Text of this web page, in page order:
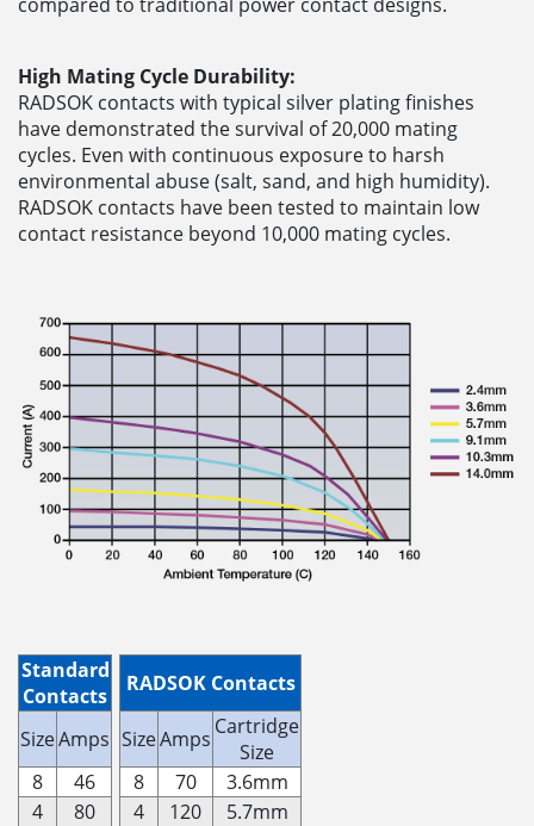
High Mating Cycle Durability:
RADSOK contacts with typical silver plating finishes
have demonstrated the survival of 20,000 mating
cycles. Even with continuous exposure to harsh
environmental abuse (salt, sand, and high humidity).
RADSOK contacts have been tested to maintain low
contact resistance beyond 10,000 mating cycles.
Standard
Contacts
RADSOK Contacts
SizeAmps SizeAmps Cartridge
Size
8
46 8 70
3.6mm
4
80 4 120
5.7mm